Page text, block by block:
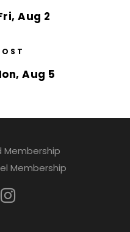
Aug 2
Aug 5
Membership
Membership